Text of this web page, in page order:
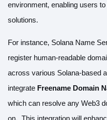
environment, enabling users
solutions.
For instance, Solana Name
register human-readable
across various Solana-based
integrate Freename Domain
which can resolve any Web3